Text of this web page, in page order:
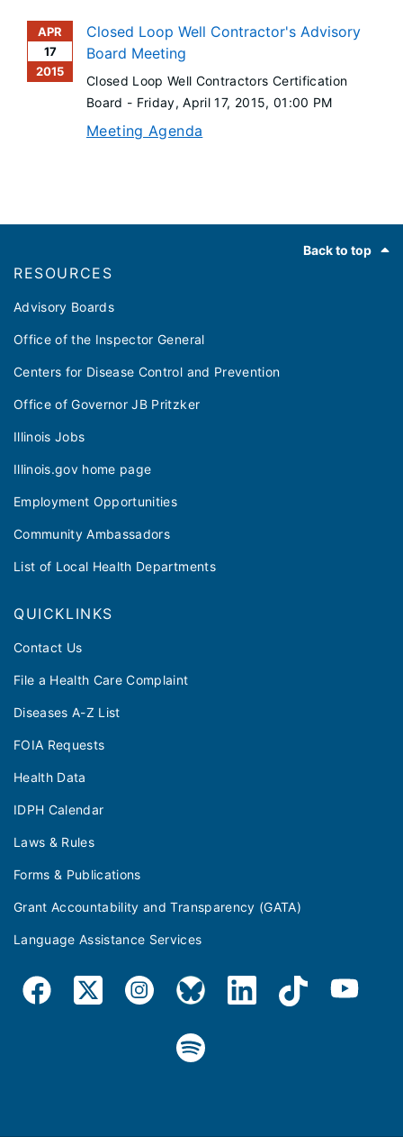
APR
17
2015
Closed Loop Well Contractor's Advisory
Board Meeting
Closed Loop Well Contractors Certification
Board - Friday, April 17, 2015, 01:00 PM
Meeting Agenda
Back to top
RESOURCES
Advisory Boards
Office of the Inspector General
Centers for Disease Control and Prevention
Office of Governor JB Pritzker
Illinois Jobs
Illinois.gov home page
Employment Opportunities
Community Ambassadors
List of Local Health Departments
QUICKLINKS
Contact Us
File a Health Care Complaint
Diseases A-Z List
FOIA Requests
Health Data
IDPH Calendar
Laws & Rules
Forms & Publications
Grant Accountability and Transparency (GATA)
Language Assistance Services